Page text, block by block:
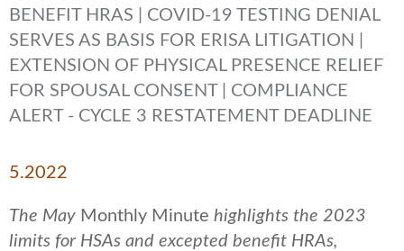
BENEFIT HRAS | COVID-19 TESTING DENIAL
SERVES AS BASIS FOR ERISA LITIGATION |
EXTENSION OF PHYSICAL PRESENCE RELIEF
FOR SPOUSAL CONSENT | COMPLIANCE
ALERT - CYCLE 3 RESTATEMENT DEADLINE
5.2022
The May Monthly Minute highlights the 2023
limits for HSAs and excepted benefit HRAs,